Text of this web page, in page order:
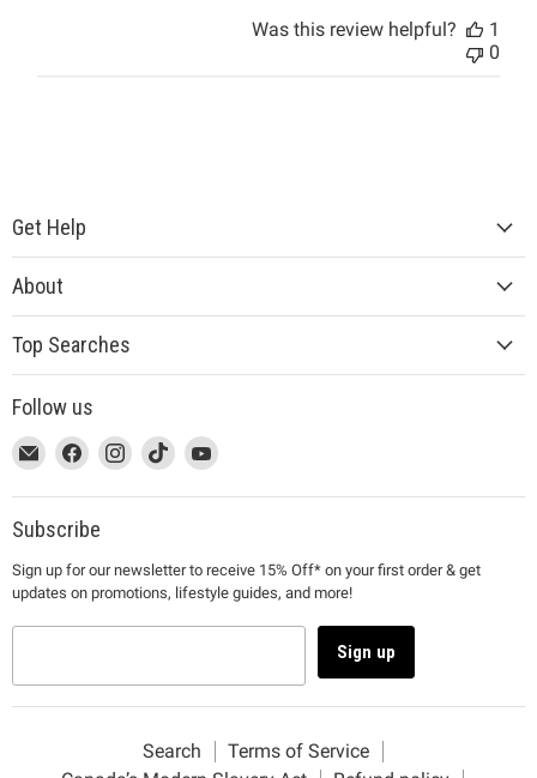
Was this review helpful?
1
0
Get Help
About
Top Searches
Follow us
This
link
will
open
a
new
window
Email
MUJI
This
link
will
open
a
new
window
Find
on
Facebook
This
link
will
open
a
new
window
Find
on
This
link
will
a
new
window
Find
on
This
link
will
a
new
window
Find
on
Subscribe
Sign up for our newsletter to receive 15% Off* on your first order & get
updates on promotions, lifestyle guides, and more!
Sign up
Search
Terms of Service